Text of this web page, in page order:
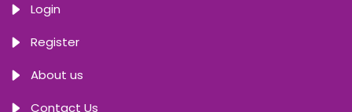
Login
Register
About us
Contact Us